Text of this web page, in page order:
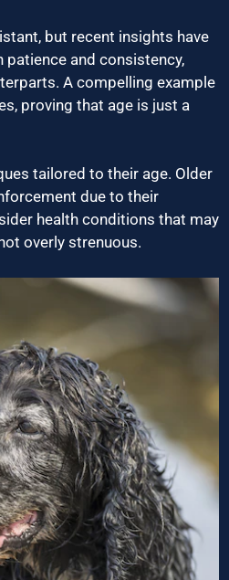
but recent insights have
and consistency,
A compelling example
proving that age is just a
tailored to their age. Older
due to their
health conditions that may
overly strenuous.